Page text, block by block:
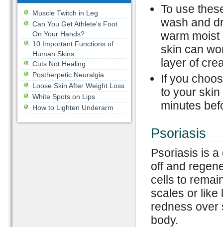
To use
wash and
warm
skin can
layer of
If you
to your
minutes
Psoriasis
Psoriasis is a
off and
cells to
scales or like
redness over
body.
Muscle Twitch in Leg
Can You Get Athlete's Foot
On Your Hands?
10 Important Functions of
Human Skins
Cuts Not Healing
Postherpetic Neuralgia
Loose Skin After Weight Loss
White Spots on Lips
How to Lighten Underarm